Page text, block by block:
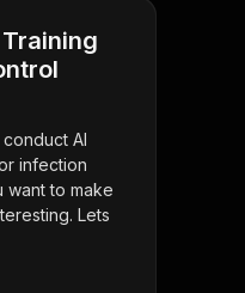
AI
infection
want to make
Lets